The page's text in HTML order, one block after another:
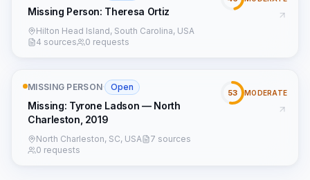
Missing Person: Theresa Ortiz
Hilton Head Island, South Carolina, USA
4 sources
0 requests
MISSING PERSON· Open
Missing: Tyrone Ladson — North
Charleston, 2019
North Charleston, SC, USA
7 sources
0 requests
53 MODERATE